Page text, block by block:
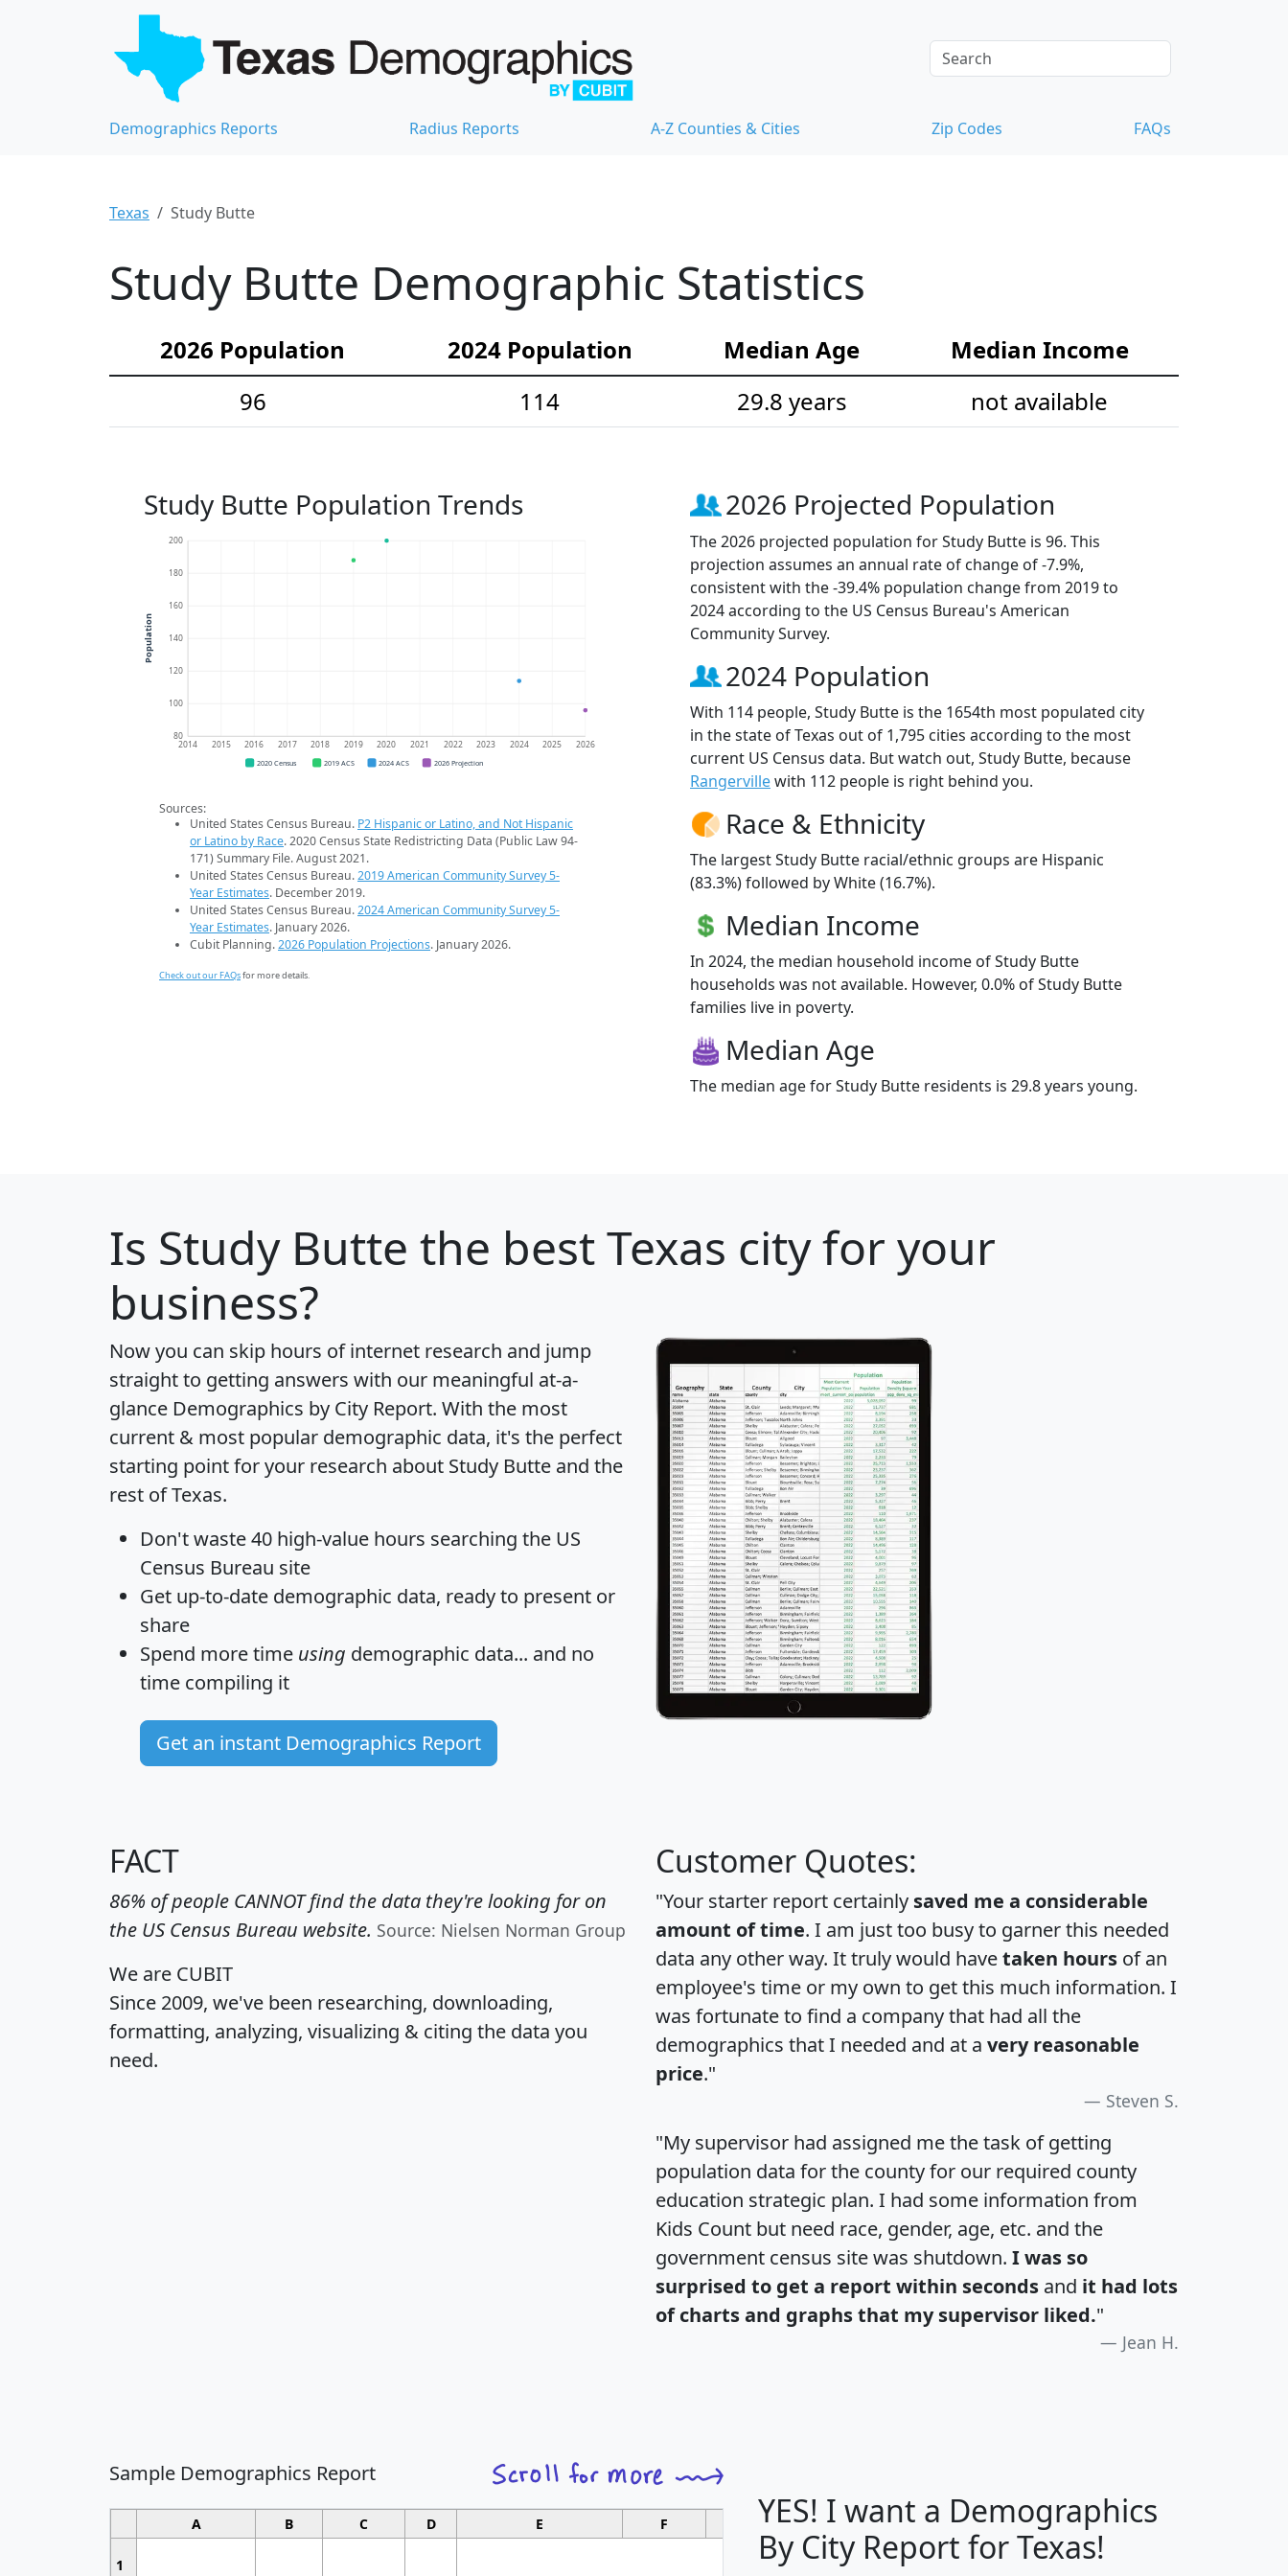
Demographics Reports Radius Reports A-Z Counties & Cities Zip Codes FAQs
Texas Study Butte
Study Butte Demographic Statistics
2026 Population 2024 Population Median Age
Median Income
96
114 29.8 years not available
Study Butte Population Trends
80
100
120
140
160
180
200
2014 2015 2016 2017 2018 2019 2020 2021 2022 2023 2024 2025 2026
Population
2020 Census 2019 ACS 2024 ACS 2026 Projection
Sources:
United States Census Bureau. P2 Hispanic or Latino, and Not Hispanic
or Latino by Race. 2020 Census State Redistricting Data (Public Law 94-
171) Summary File. August 2021.
United States Census Bureau.2019 American Community Survey 5-
Year Estimates. December 2019.
United States Census Bureau.2024 American Community Survey 5-
Year Estimates. January 2026.
Cubit Planning.2026 Population Projections. January 2026.
Check out our FAQsfor more details.
2026 Projected Population
The 2026 projected population for Study Butte is 96. This
projection assumes an annual rate of change of -7.9%,
consistent with the -39.4% population change from 2019 to
2024 according to the US Census Bureau's American
Community Survey.
2024 Population
With 114 people, Study Butte is the 1654th most populated city
in the state of Texas out of 1,795 cities according to the most
current US Census data. But watch out, Study Butte, because
Rangervillewith 112 people is right behind you.
Race & Ethnicity
The largest Study Butte racial/ethnic groups are Hispanic
(83.3%) followed by White (16.7%).
Median Income
In 2024, the median household income of Study Butte
households was not available. However, 0.0% of Study Butte
families live in poverty.
Median Age
The median age for Study Butte residents is 29.8 years young.
Is Study Butte the best Texas city for your
business?
Now you can skip hours of internet research and jump
straight to getting answers with our meaningful at-a-
glance Demographics by City Report. With the most
current & most popular demographic data, it's the perfect
starting point for your research about Study Butte and the
rest of Texas.
Don't waste 40 high-value hours searching the US
Census Bureau site
Get up-to-date demographic data, ready to present or
share
Spend more time using demographic data... and no
time compiling it
Get an instant Demographics Report
FACT
86% of people CANNOT find the data they're looking for on
the US Census Bureau website. Source: Nielsen Norman Group
We are CUBIT
Since 2009, we've been researching, downloading,
formatting, analyzing, visualizing & citing the data you
need.
Customer Quotes:
"Your starter report certainly saved me a considerable
amount of time. I am just too busy to garner this needed
data any other way. It truly would havetaken hours of an
employee's time or my own to get this much information. I
was fortunate to find a company that had all the
demographics that I needed and at a very reasonable
price."
Steven S.
"My supervisor had assigned me the task of getting
population data for the county for our required county
education strategic plan. I had some information from
Kids Count but need race, gender, age, etc. and the
government census site was shutdown. I was so
surprised to get a report within seconds and it had lots
of charts and graphs that my supervisor liked."
Jean H.
Sample Demographics Report
A B C D E F G H J
1
YES! I want a Demographics
By City Report for Texas!